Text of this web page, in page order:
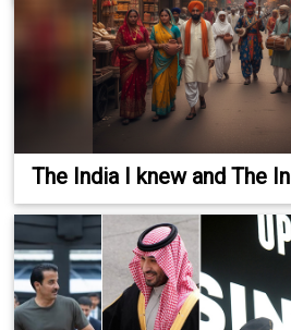
The India I knew and The